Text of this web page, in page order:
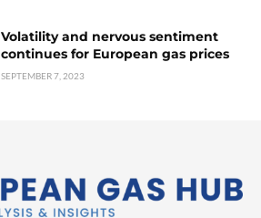
Volatility and nervous sentiment
continues for European gas prices
SEPTEMBER 7, 2023